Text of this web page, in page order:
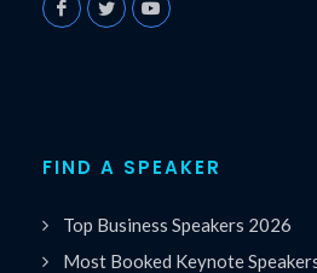
FIND A SPEAKER
Top Business Speakers 2026
Most Booked Keynote